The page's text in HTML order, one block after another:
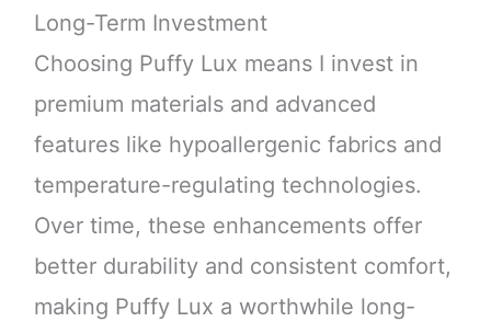
Long-Term Investment
Choosing Puffy Lux means I invest in
premium materials and advanced
features like hypoallergenic fabrics and
temperature-regulating technologies.
Over time, these enhancements offer
better durability and consistent comfort,
making Puffy Lux a worthwhile long-